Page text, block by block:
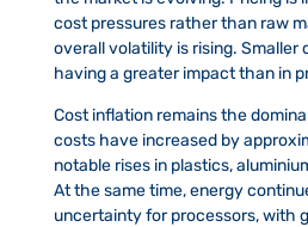
cost pressures rather than raw
overall volatility is rising. Smaller
having a greater impact than in
Cost inflation remains the
costs have increased by
notable rises in plastics,
At the same time, energy
uncertainty for processors, with